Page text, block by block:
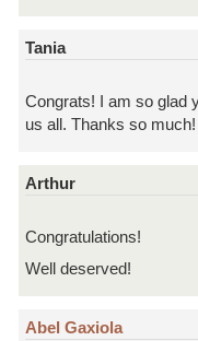
Tania
Congrats! I am so glad
us all. Thanks so much!
Arthur
Congratulations!
Well deserved!
Abel Gaxiola